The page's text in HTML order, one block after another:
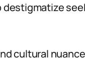
cultural